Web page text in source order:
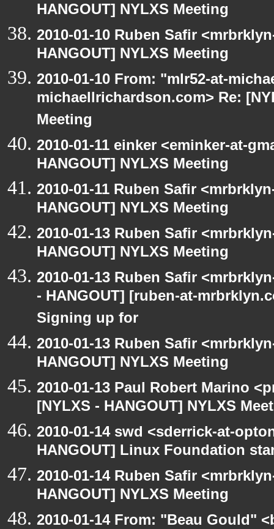
HANGOUT] NYLXS Meeting
2010-01-10 Ruben Safir
HANGOUT] NYLXS Meeting
2010-01-10 From: "mlr52-at-
michaellrichardson.com> Re:
Meeting
2010-01-11 einker <eminker-at-
HANGOUT] NYLXS Meeting
2010-01-11 Ruben Safir
HANGOUT] NYLXS Meeting
2010-01-13 Ruben Safir
HANGOUT] NYLXS Meeting
2010-01-13 Ruben Safir
- HANGOUT] [ruben-at-
Signing up for
2010-01-13 Ruben Safir
HANGOUT] NYLXS Meeting
2010-01-13 Paul Robert Marino
[NYLXS - HANGOUT] NYLXS
2010-01-14 swd <sderrick-at-
HANGOUT] Linux Foundation
2010-01-14 Ruben Safir
HANGOUT] NYLXS Meeting
2010-01-14 From: "Beau Gould"